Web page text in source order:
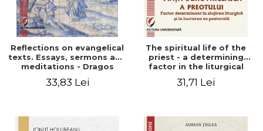
Reflections on evangelical
texts. Essays, sermons and
meditations - Dragos
33,83 Lei
The spiritual life of the
priest - a determining
factor in the liturgical
work - Vasile Miron
31,71 Lei